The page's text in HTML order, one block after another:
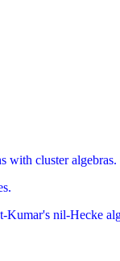
with cluster algebras.
Kumar's nil-Hecke